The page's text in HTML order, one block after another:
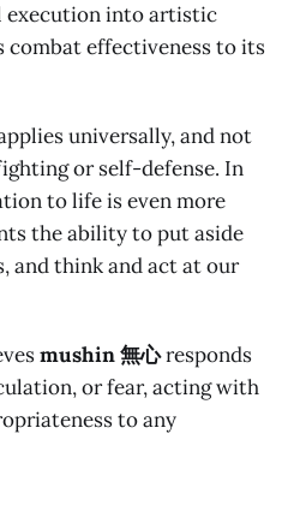
into artistic
combat effectiveness to its
universally, and not
or self-defense. In
to life is even more
the ability to put aside
and think and act at our
mushin 無心responds
or fear, acting with
to any